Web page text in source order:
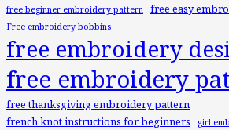
free beginner embroidery pattern free easy
Free embroidery bobbins
free embroidery
free embroidery
free thanksgiving embroidery pattern
french knot instructions for beginners
girl